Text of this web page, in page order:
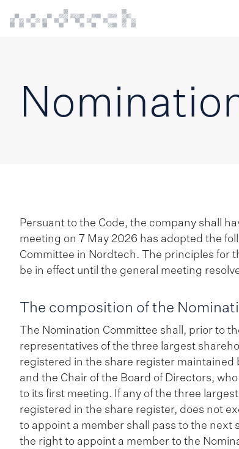
Persuant to the Code, the company shall
meeting on 7 May 2026 has adopted the
Committee in Nordtech. The principles for
be in effect until the general meeting
The composition of the
The Nomination Committee shall, prior to
representatives of the three largest
registered in the share register maintained
and the Chair of the Board of Directors,
to its first meeting. If any of the three
registered in the share register, does not
to appoint a member shall pass to the next
the right to appoint a member to the